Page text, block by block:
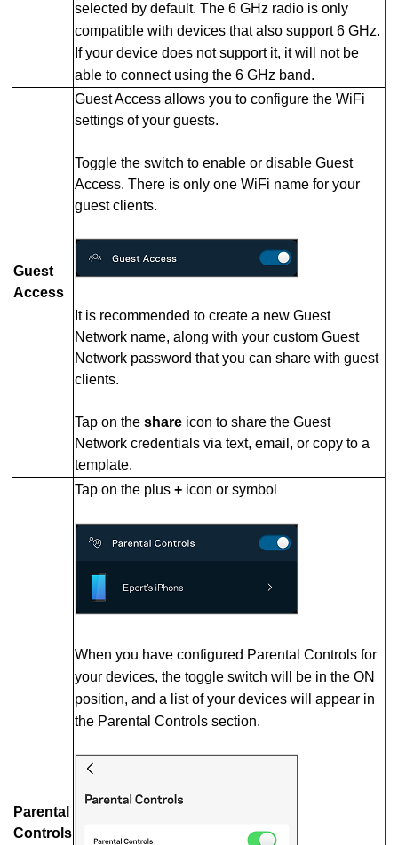
selected by default. The 6 GHz radio is only
compatible with devices that also support 6 GHz.
If your device does not support it, it will not be
able to connect using the 6 GHz band.
Guest
Access
Guest Access allows you to configure the WiFi
settings of your guests.
Toggle the switch to enable or disable Guest
Access.There is only one WiFi name for your
guest clients.
It is recommended to create a new Guest
Network name, along with your custom Guest
Network password that you can share with guest
clients.
Tap on theshare icon to share the Guest
Network credentials via text, email, or copy to a
template.
Parental
Controls
Tap on the plus+ icon or symbol
When you have configured Parental Controls for
your devices, the toggle switch will be in the ON
position, and a list of your devices will appear in
the Parental Controls section.